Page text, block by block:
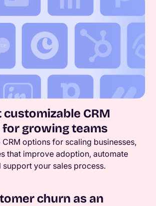
customizable CRM
growing teams
options for scaling businesses,
that improve adoption, automate
your sales process.
churn as an